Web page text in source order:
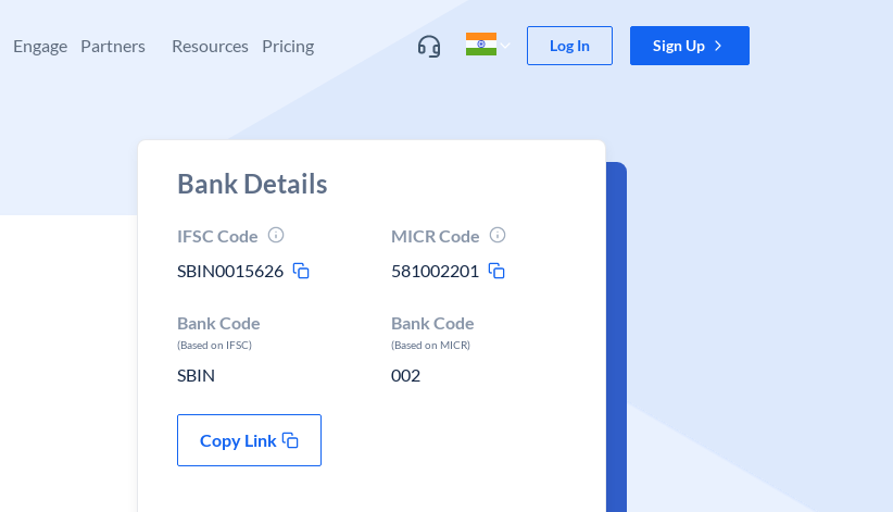
Engage Partners Resources Pricing Log In Sign Up
Bank Details
IFSC Code
SBIN0015626
MICR Code
581002201
Bank Code
(Based on IFSC)
SBIN
Bank Code
(Based on MICR)
002
Copy Link